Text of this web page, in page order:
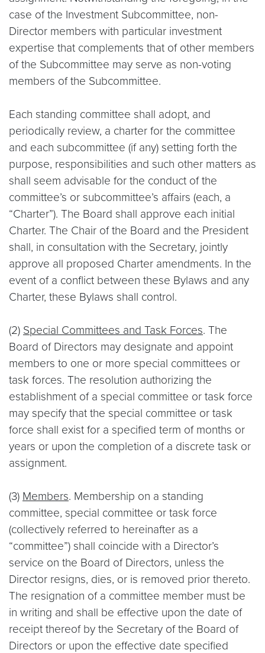
case of the Investment Subcommittee, non-
Director members with particular investment
expertise that complements that of other members
of the Subcommittee may serve as non-voting
members of the Subcommittee.
Each standing committee shall adopt, and
periodically review, a charter for the committee
and each subcommittee (if any) setting forth the
purpose, responsibilities and such other matters as
shall seem advisable for the conduct of the
committee’s or subcommittee’s affairs (each, a
“Charter”). The Board shall approve each initial
Charter. The Chair of the Board and the President
shall, in consultation with the Secretary, jointly
approve all proposed Charter amendments. In the
event of a conflict between these Bylaws and any
Charter, these Bylaws shall control.
(2) Special Committees and Task Forces. The
Board of Directors may designate and appoint
members to one or more special committees or
task forces. The resolution authorizing the
establishment of a special committee or task force
may specify that the special committee or task
force shall exist for a specified term of months or
years or upon the completion of a discrete task or
assignment.
(3) Members. Membership on a standing
committee, special committee or task force
(collectively referred to hereinafter as a
“committee”) shall coincide with a Director’s
service on the Board of Directors, unless the
Director resigns, dies, or is removed prior thereto.
The resignation of a committee member must be
in writing and shall be effective upon the date of
receipt thereof by the Secretary of the Board of
Directors or upon the effective date specified